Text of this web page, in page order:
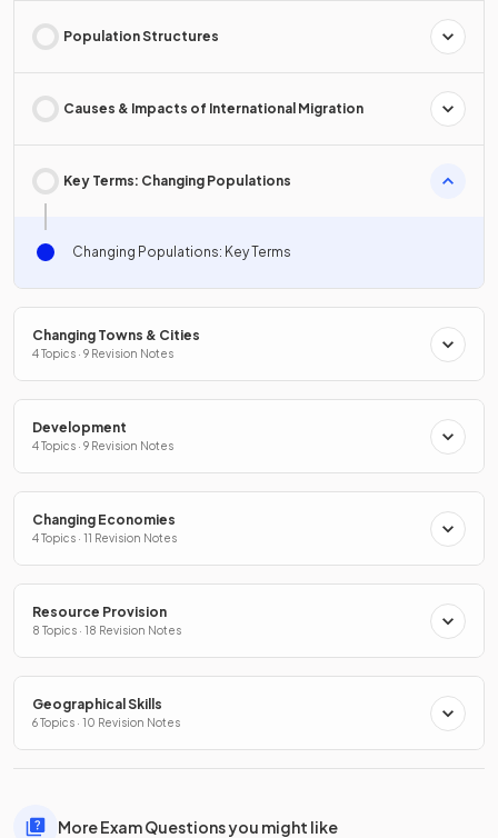
Population Structures
Causes & Impacts of International Migration
Key Terms: Changing Populations
Changing Populations: Key Terms
Changing Towns & Cities
4 Topics · 9 Revision Notes
Development
4 Topics · 9 Revision Notes
Changing Economies
4 Topics · 11 Revision Notes
Resource Provision
8 Topics · 18 Revision Notes
Geographical Skills
6 Topics · 10 Revision Notes
More Exam Questions you might like